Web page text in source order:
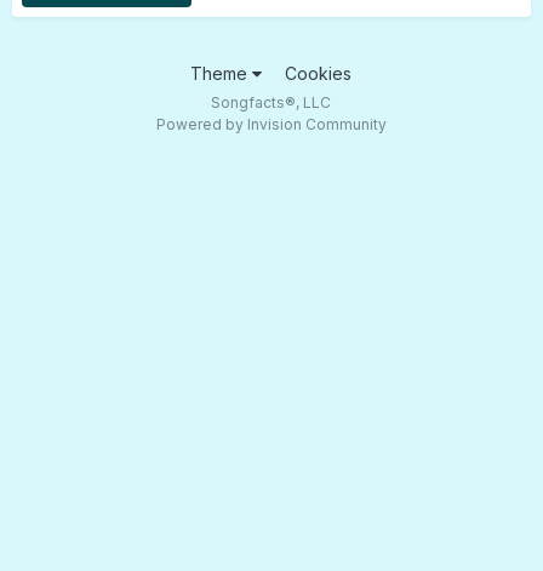
Theme Cookies
Songfacts®, LLC
Powered by Invision Community